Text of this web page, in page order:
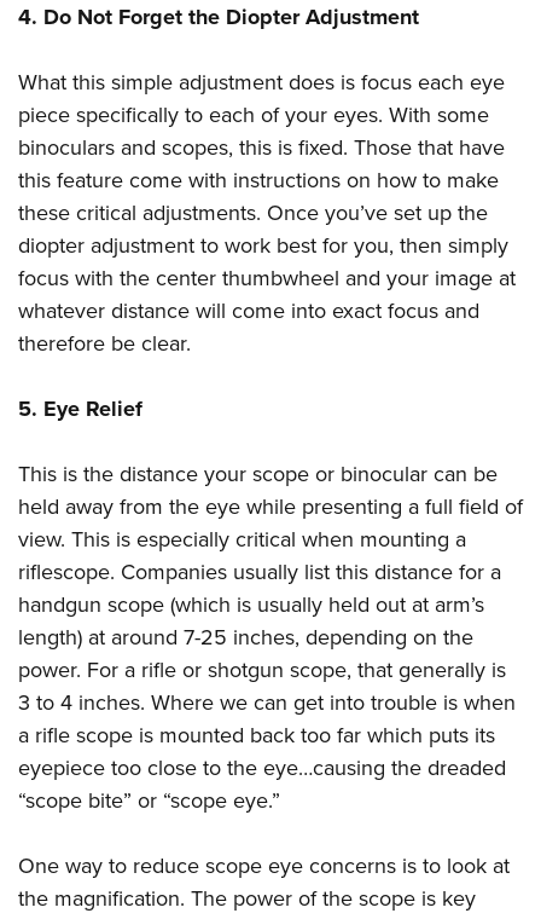
4. Do Not Forget the Diopter Adjustment
What this simple adjustment does is focus each eye
piece specifically to each of your eyes. With some
binoculars and scopes, this is fixed. Those that have
this feature come with instructions on how to make
these critical adjustments. Once you’ve set up the
diopter adjustment to work best for you, then simply
focus with the center thumbwheel and your image at
whatever distance will come into exact focus and
therefore be clear.
5. Eye Relief
This is the distance your scope or binocular can be
held away from the eye while presenting a full field of
view. This is especially critical when mounting a
riflescope. Companies usually list this distance for a
handgun scope (which is usually held out at arm’s
length) at around 7-25 inches, depending on the
power. For a rifle or shotgun scope, that generally is
3 to 4 inches. Where we can get into trouble is when
a rifle scope is mounted back too far which puts its
eyepiece too close to the eye…causing the dreaded
“scope bite” or “scope eye.”
One way to reduce scope eye concerns is to look at
the magnification. The power of the scope is key